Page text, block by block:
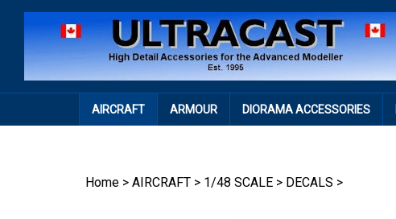
AIRCRAFT ARMOUR DIORAMA ACCESSORIES
Home > AIRCRAFT > 1/48 SCALE > DECALS >